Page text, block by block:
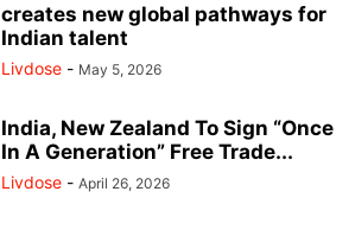
creates new global pathways for
Indian talent
Livdose - May 5, 2026
India, New Zealand To Sign “Once
In A Generation” Free Trade...
Livdose - April 26, 2026